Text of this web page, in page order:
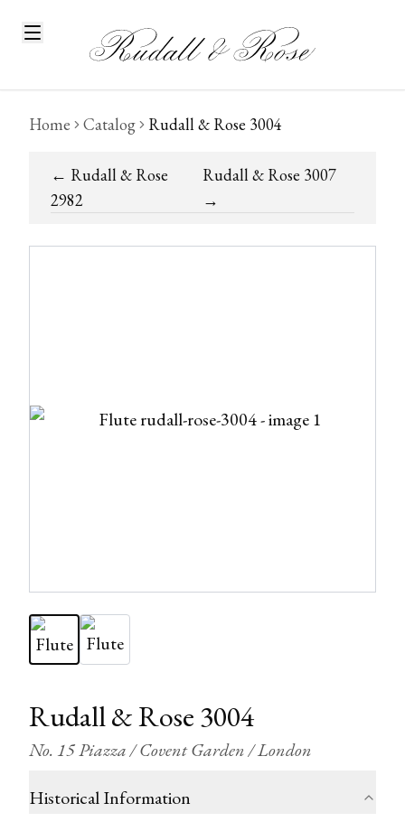
Home Catalog Rudall & Rose 3004
← Rudall & Rose
2982
Rudall & Rose 3007
→
Rudall & Rose 3004
No. 15 Piazza / Covent Garden / London
Historical Information